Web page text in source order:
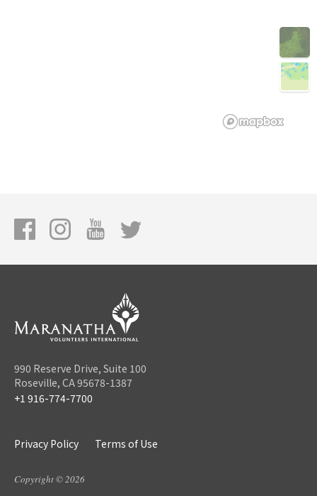
990 Reserve Drive, Suite 100
Roseville, CA 95678-1387
+1 916-774-7700
Privacy Policy Terms of Use
Copyright © 2026